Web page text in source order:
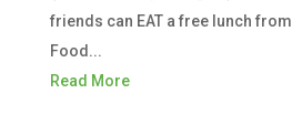
friends can EAT a free lunch
Food...
Read More